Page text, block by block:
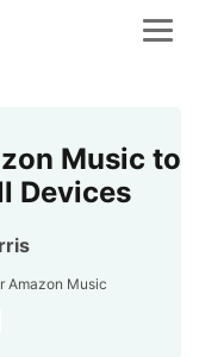
Music to
Devices
Amazon Music